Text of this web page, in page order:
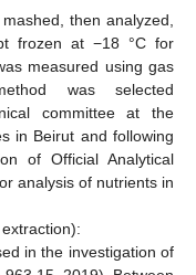
then analyzed,
frozen at −18 °C for
measured using gas
was selected
committee at the
in Beirut and following
of Official Analytical
analysis of nutrients in
in the investigation of